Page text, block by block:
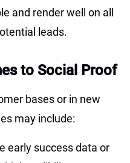
and render well on all
leads.
to Social Proof
bases or in new
may include:
early success data or